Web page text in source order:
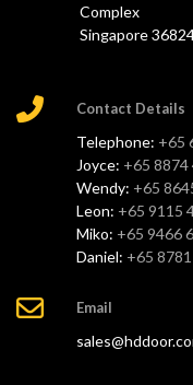
Complex
Singapore
Contact Details
Telephone: +65
Joyce: +65 8874
Wendy: +65
Leon: +65 9115
Miko: +65 9466
Daniel: +65
Email